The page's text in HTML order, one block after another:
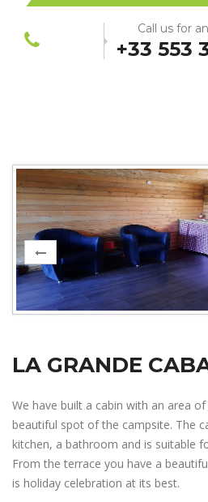
Call us for
+33 553
LA GRANDE
We have built a cabin with an area
beautiful spot of the campsite. The
kitchen, a bathroom and is suitable
From the terrace you have a
is holiday celebration at its best.